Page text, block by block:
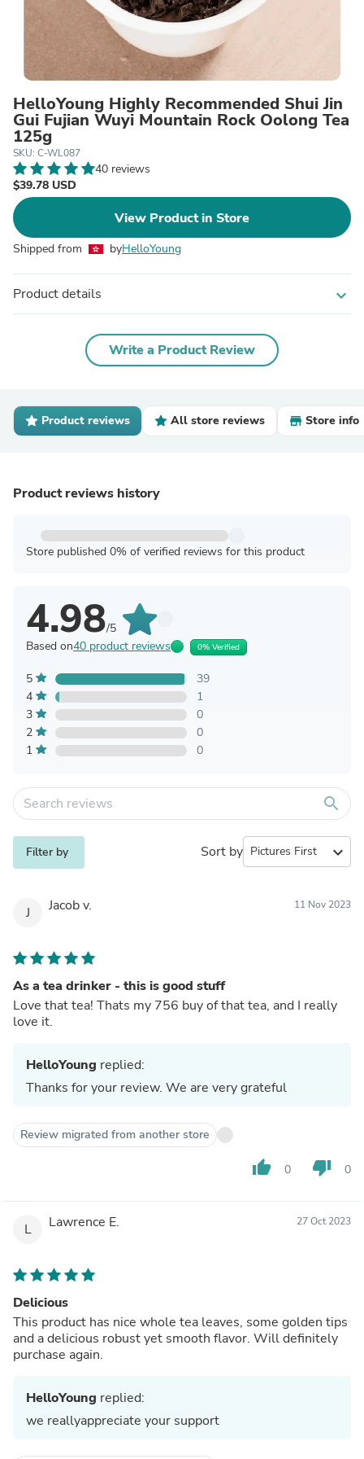
HelloYoung Highly Recommended Shui Jin
Gui Fujian Wuyi Mountain Rock Oolong Tea
125g
SKU: C-WL087
40 reviews
$39.78 USD
View Product in Store
Shipped from byHelloYoung
Product details expand_more
Write a Product Review
Product reviews All store reviews Store info
Product reviews history
Store published 0% of verified reviews for this product
4.98/5
Based on40 product reviews 0% Verified
5
39
4
1
3
0
2
0
1
0
search
Filter by Sort by expand_more
J Jacob v. 11 Nov 2023
As a tea drinker - this is good stuff
Love that tea! Thats my 756 buy of that tea, and I really
love it.
HelloYoung replied:
Thanks for your review. We are very grateful
Review migrated from another store
thumb_up 0 thumb_down 0
L Lawrence E. 27 Oct 2023
Delicious
This product has nice whole tea leaves, some golden tips
and a delicious robust yet smooth flavor. Will definitely
purchase again.
HelloYoung replied:
we reallyappreciate your support